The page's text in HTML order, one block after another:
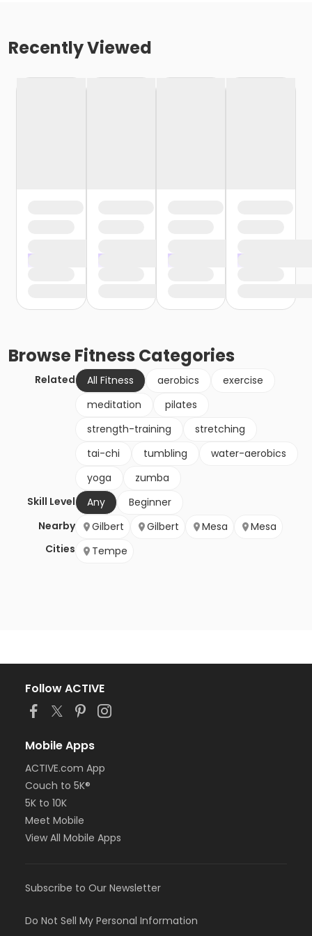
Recently Viewed
BrowseFitness Categories
Related All Fitness aerobics
exercise
meditation
pilates
strength-training
stretching
tai-chi
tumbling
water-aerobics
yoga
zumba
Skill Level
Any
Beginner
Nearby
Cities
Gilbert Gilbert Mesa
Mesa
Tempe
Follow ACTIVE
Mobile Apps
ACTIVE.com App
Couch to 5K®
5K to 10K
Meet Mobile
View All Mobile Apps
Subscribe to Our Newsletter
Do Not Sell My Personal Information